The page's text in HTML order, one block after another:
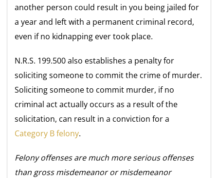
another person could result in you being jailed for
a year and left with a permanent criminal record,
even if no kidnapping ever took place.
N.R.S. 199.500 also establishes a penalty for
soliciting someone to commit the crime of murder.
Soliciting someone to commit murder, if no
criminal act actually occurs as a result of the
solicitation, can result in a conviction for a
Category B felony.
Felony offenses are much more serious offenses
than gross misdemeanor or misdemeanor